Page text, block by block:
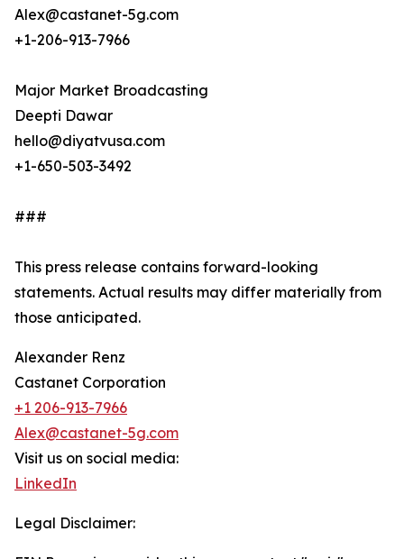
Alex@castanet-5g.com
+1-206-913-7966
Major Market Broadcasting
Deepti Dawar
hello@diyatvusa.com
+1-650-503-3492
###
This press release contains forward-looking
statements. Actual results may differ materially from
those anticipated.
Alexander Renz
Castanet Corporation
+1 206-913-7966
Alex@castanet-5g.com
Visit us on social media:
LinkedIn
Legal Disclaimer: